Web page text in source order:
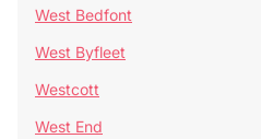
West Bedfont
West Byfleet
Westcott
West End